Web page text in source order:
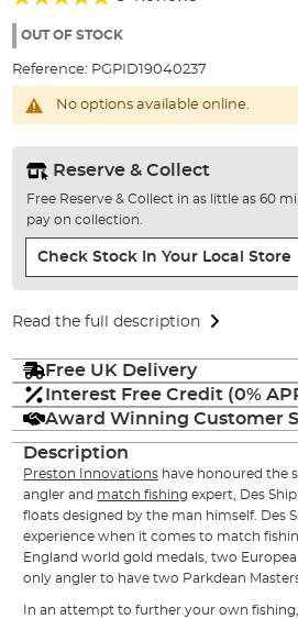
the
gallery
100%
OUT OF STOCK
Reference: PGPID19040237
No options available online.
Reserve & Collect
Free Reserve & Collect in as little as 60
pay on collection.
Check Stock In Your Local Store
Read the full description
Free UK Delivery
Interest Free Credit (0%
Award Winning Customer
Description
Preston Innovations have honoured the
angler and match fishing expert, Des
floats designed by the man himself. Des
experience when it comes to match
England world gold medals, two
only angler to have two Parkdean
In an attempt to further your own